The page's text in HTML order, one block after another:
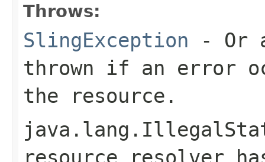
Throws:
SlingException - Or
thrown if an error
the resource.
resource resolver